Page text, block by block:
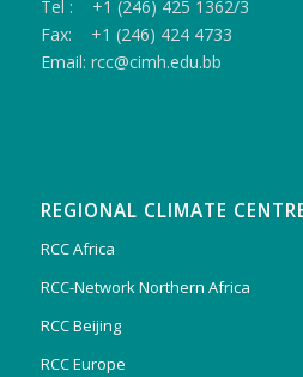
Tel : +1 (246) 425 1362/3
Fax: +1 (246) 424 4733
Email: rcc@cimh.edu.bb
REGIONAL CLIMATE
RCC Africa
RCC-Network Northern Africa
RCC Beijing
RCC Europe